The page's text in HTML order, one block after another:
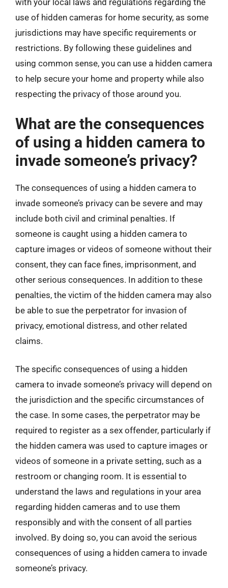
with your local laws and regulations regarding the
use of hidden cameras for home security, as some
jurisdictions may have specific requirements or
restrictions. By following these guidelines and
using common sense, you can use a hidden camera
to help secure your home and property while also
respecting the privacy of those around you.
What are the consequences
of using a hidden camera to
invade someone’s privacy?
The consequences of using a hidden camera to
invade someone’s privacy can be severe and may
include both civil and criminal penalties. If
someone is caught using a hidden camera to
capture images or videos of someone without their
consent, they can face fines, imprisonment, and
other serious consequences. In addition to these
penalties, the victim of the hidden camera may also
be able to sue the perpetrator for invasion of
privacy, emotional distress, and other related
claims.
The specific consequences of using a hidden
camera to invade someone’s privacy will depend on
the jurisdiction and the specific circumstances of
the case. In some cases, the perpetrator may be
required to register as a sex offender, particularly if
the hidden camera was used to capture images or
videos of someone in a private setting, such as a
restroom or changing room. It is essential to
understand the laws and regulations in your area
regarding hidden cameras and to use them
responsibly and with the consent of all parties
involved. By doing so, you can avoid the serious
consequences of using a hidden camera to invade
someone’s privacy.